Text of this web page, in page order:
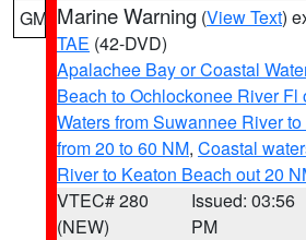
GM Marine Warning (View Text)
TAE (42-DVD)
Apalachee Bay or Coastal
Beach to Ochlockonee River Fl
Waters from Suwannee River
from 20 to 60 NM, Coastal
River to Keaton Beach out 20
VTEC# 280
(NEW)
Issued: 03:56
PM